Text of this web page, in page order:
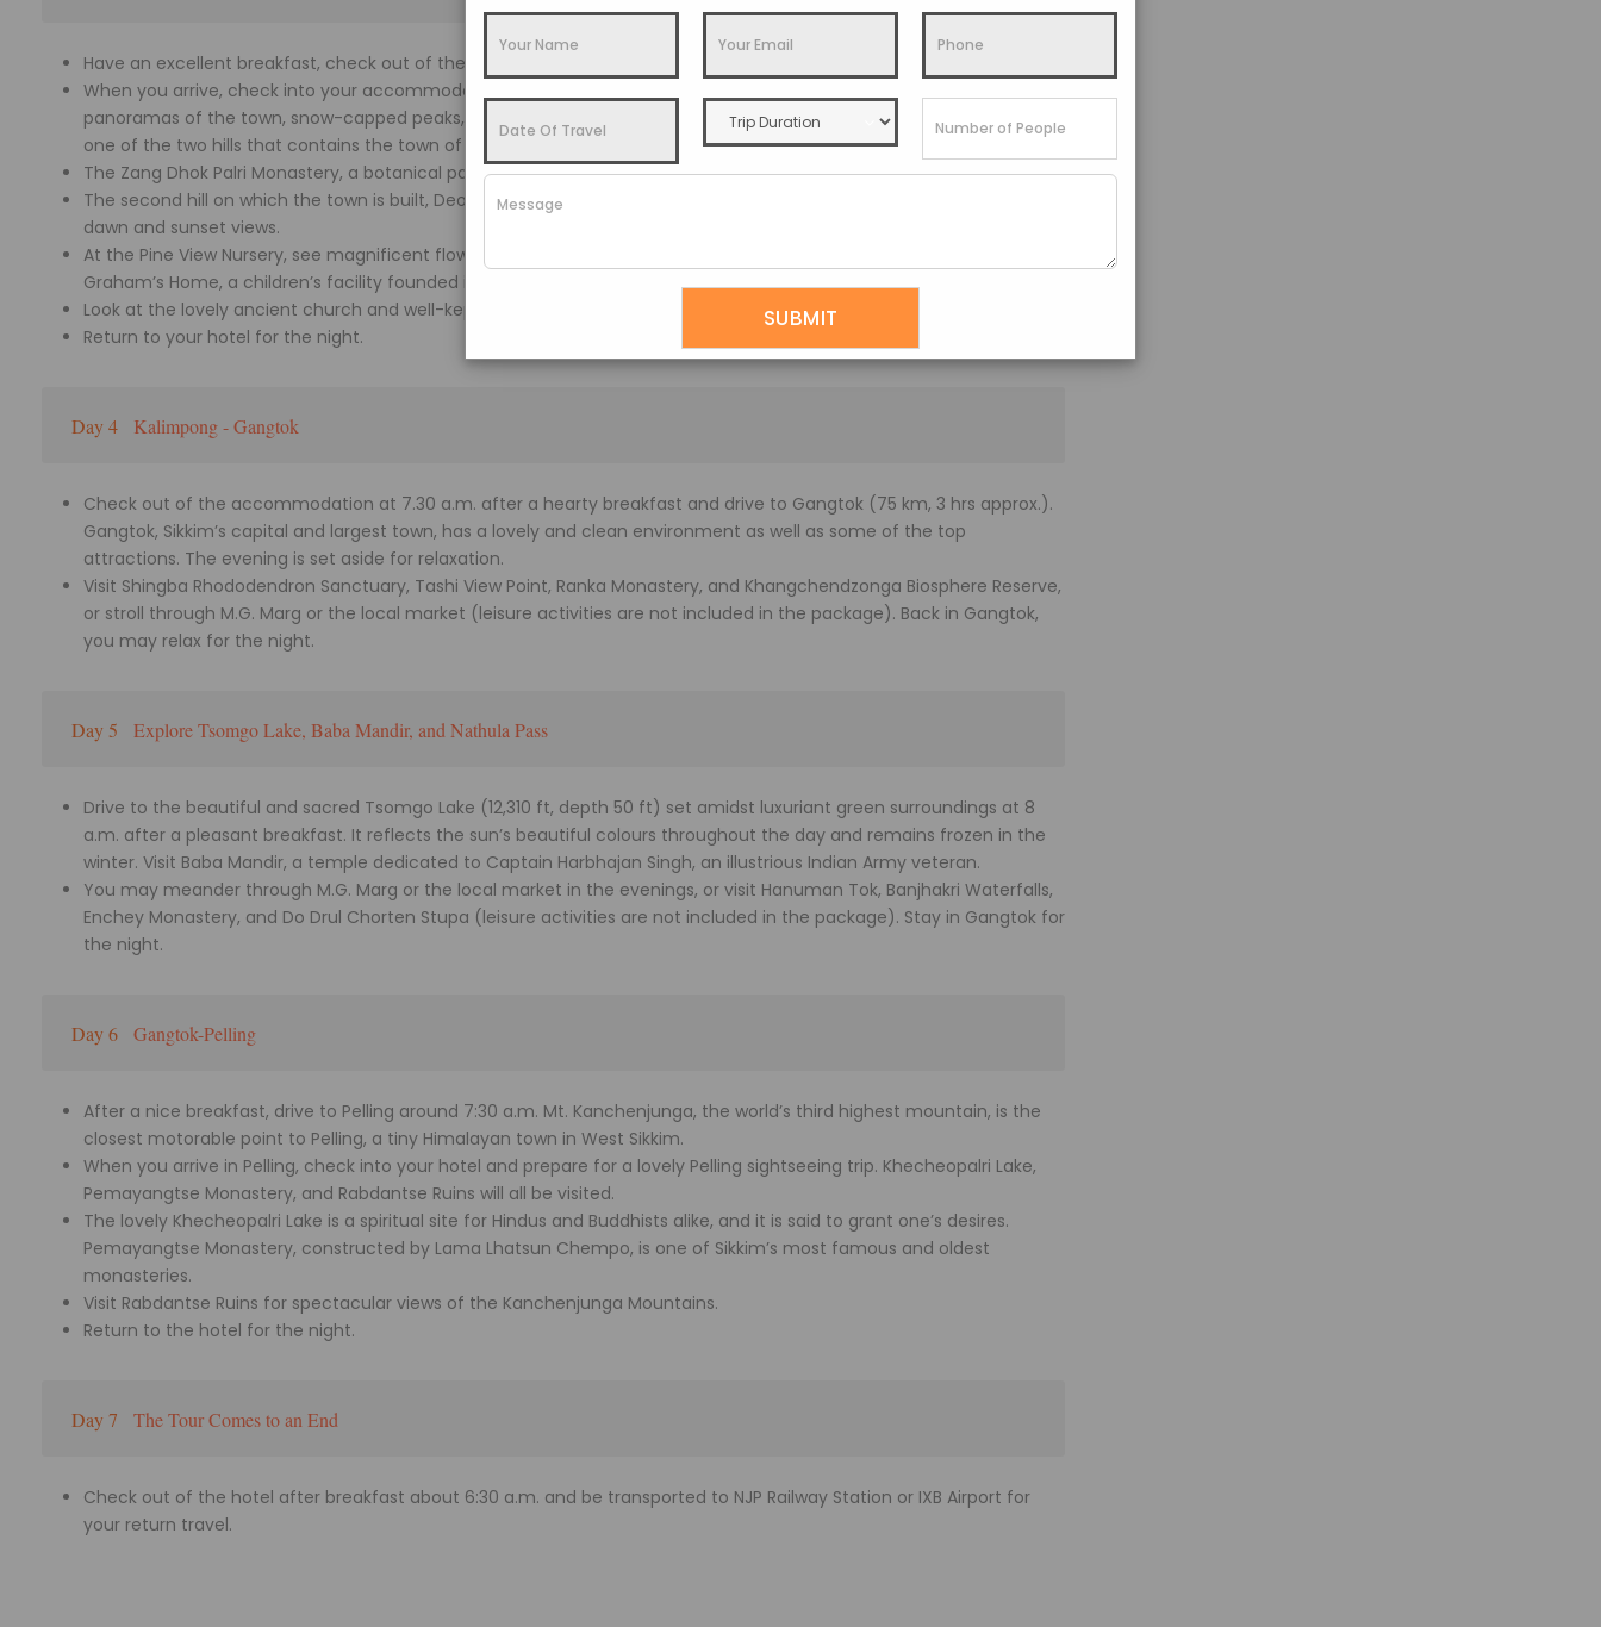
Have an excellent breakfast, check out of the hotel at 7.30 a.m., and take a comfortable car to Kalimpong.
When you arrive, check into your accommodation and go on a sightseeing tour of Kalimpong. Enjoy amazing
panoramas of the town, snow-capped peaks, Teesta River, and surrounding valleys from Durpin Dara Hill (4,501 ft),
one of the two hills that contains the town of Kalimpong.
The Zang Dhok Palri Monastery, a botanical park, and a golf course are all located here.
The second hill on which the town is built, Deolo Hill (5,590 ft), is Kalimpong’s highest point and offers breathtaking
dawn and sunset views.
At the Pine View Nursery, see magnificent flowers and cacti (which are also sold to other countries) before visiting Dr.
Graham’s Home, a children’s facility founded in 1900 by Rev. Dr. J. A. Graham (a Scottish missionary).
Look at the lovely ancient church and well-kept gardens at this one-of-a-kind location.
Return to your hotel for the night.
Day 4 Kalimpong - Gangtok
Check out of the accommodation at 7.30 a.m. after a hearty breakfast and drive to Gangtok (75 km, 3 hrs approx.).
Gangtok, Sikkim’s capital and largest town, has a lovely and clean environment as well as some of the top
attractions. The evening is set aside for relaxation.
Visit Shingba Rhododendron Sanctuary, Tashi View Point, Ranka Monastery, and Khangchendzonga Biosphere Reserve,
or stroll through M.G. Marg or the local market (leisure activities are not included in the package). Back in Gangtok,
you may relax for the night.
Day 5 Explore Tsomgo Lake, Baba Mandir, and Nathula Pass
Drive to the beautiful and sacred Tsomgo Lake (12,310 ft, depth 50 ft) set amidst luxuriant green surroundings at 8
a.m. after a pleasant breakfast. It reflects the sun’s beautiful colours throughout the day and remains frozen in the
winter. Visit Baba Mandir, a temple dedicated to Captain Harbhajan Singh, an illustrious Indian Army veteran.
You may meander through M.G. Marg or the local market in the evenings, or visit Hanuman Tok, Banjhakri Waterfalls,
Enchey Monastery, and Do Drul Chorten Stupa (leisure activities are not included in the package). Stay in Gangtok for
the night.
Day 6 Gangtok-Pelling
After a nice breakfast, drive to Pelling around 7:30 a.m. Mt. Kanchenjunga, the world’s third highest mountain, is the
closest motorable point to Pelling, a tiny Himalayan town in West Sikkim.
When you arrive in Pelling, check into your hotel and prepare for a lovely Pelling sightseeing trip. Khecheopalri Lake,
Pemayangtse Monastery, and Rabdantse Ruins will all be visited.
The lovely Khecheopalri Lake is a spiritual site for Hindus and Buddhists alike, and it is said to grant one’s desires.
Pemayangtse Monastery, constructed by Lama Lhatsun Chempo, is one of Sikkim’s most famous and oldest
monasteries.
Visit Rabdantse Ruins for spectacular views of the Kanchenjunga Mountains.
Return to the hotel for the night.
Day 7 The Tour Comes to an End
Check out of the hotel after breakfast about 6:30 a.m. and be transported to NJP Railway Station or IXB Airport for
your return travel.